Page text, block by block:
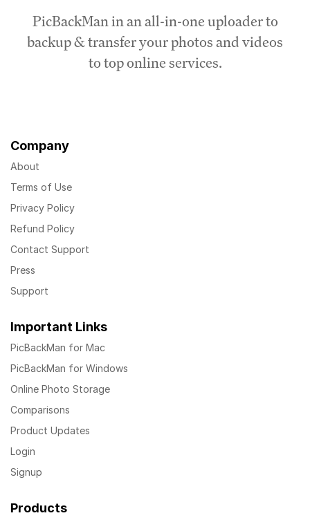
PicBackMan in an all-in-one uploader to
backup & transfer your photos and videos
to top online services.
Company
About
Terms of Use
Privacy Policy
Refund Policy
Contact Support
Press
Support
Important Links
PicBackMan for Mac
PicBackMan for Windows
Online Photo Storage
Comparisons
Product Updates
Login
Signup
Products